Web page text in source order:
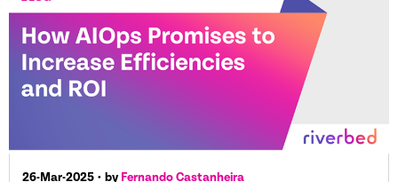
26-Mar-2025 • byFernando Castanheira